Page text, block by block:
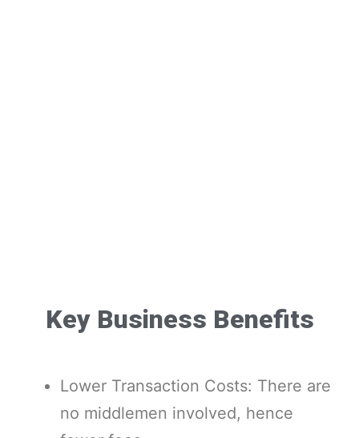
Key Business Benefits
Lower Transaction Costs: There are
no middlemen involved, hence